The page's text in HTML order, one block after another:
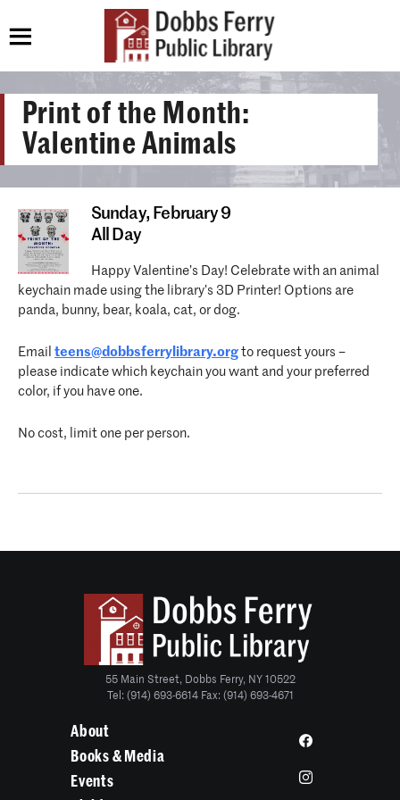
Print of the Month:
Valentine Animals
Sunday, February 9
All Day
Happy Valentine’s Day! Celebrate with an animal
keychain made using the library’s 3D Printer! Options are
panda, bunny, bear, koala, cat, or dog.
Email teens@dobbsferrylibrary.org to request yours –
please indicate which keychain you want and your preferred
color, if you have one.
No cost, limit one per person.
55 Main Street, Dobbs Ferry, NY 10522
Tel: (914) 693-6614 Fax: (914) 693-4671
About
Books & Media
Events